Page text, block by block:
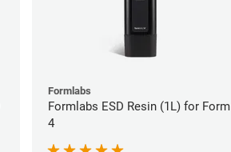
Formlabs
Formlabs ESD Resin (1L) for Form
4